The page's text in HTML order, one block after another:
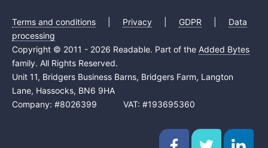
Terms and conditions Privacy GDPR
Data
processing
Copyright © 2011 - 2026 Readable. Part of the Added Bytes
family. All Rights Reserved.
Unit 11, Bridgers Business Barns, Bridgers Farm, Langton
Lane, Hassocks, BN6 9HA
Company: #8026399 VAT: #193695360